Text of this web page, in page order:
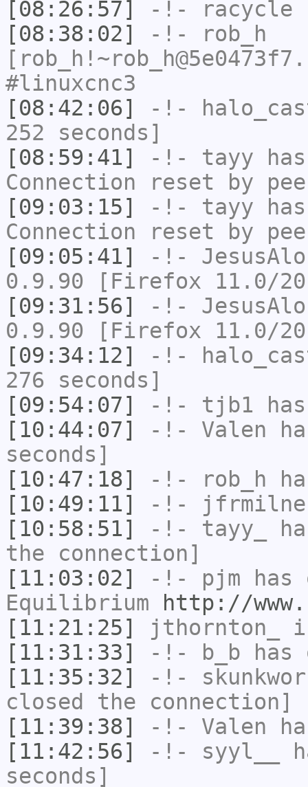
[08:26:57]
-!- racycle
[08:38:02]
-!-
rob_h
#linuxcnc3
[08:42:06]
-!-
252 seconds]
[08:59:41]
-!- tayy
Connection reset by
[09:03:15]
-!- tayy
Connection reset by
[09:05:41]
-!-
0.9.90 [Firefox 11.0/
[09:31:56]
-!-
0.9.90 [Firefox 11.0/
[09:34:12]
-!-
276 seconds]
[09:54:07]
-!- tjb1
[10:44:07]
-!- Valen
seconds]
[10:47:18]
-!- rob_h
[10:49:11]
-!-
[10:58:51]
-!- tayy_
the connection]
[11:03:02]
-!- pjm
Equilibrium
http://
[11:21:25]
jthornton_
[11:31:33]
-!- b_b has
[11:35:32]
-!-
closed the connection]
[11:39:38]
-!- Valen
[11:42:56]
-!- syyl__
seconds]